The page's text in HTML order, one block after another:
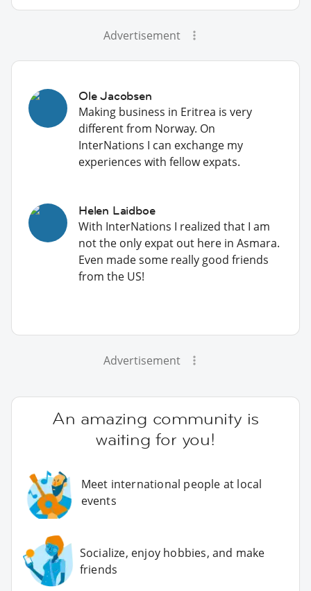
Advertisement
Ole Jacobsen
Making business in Eritrea is very
different from Norway. On
InterNations I can exchange my
experiences with fellow expats.
Helen Laidboe
With InterNations I realized that I am
not the only expat out here in Asmara.
Even made some really good friends
from the US!
Advertisement
An amazing community is
waiting for you!
Meet international people at local
events
Socialize, enjoy hobbies, and make
friends